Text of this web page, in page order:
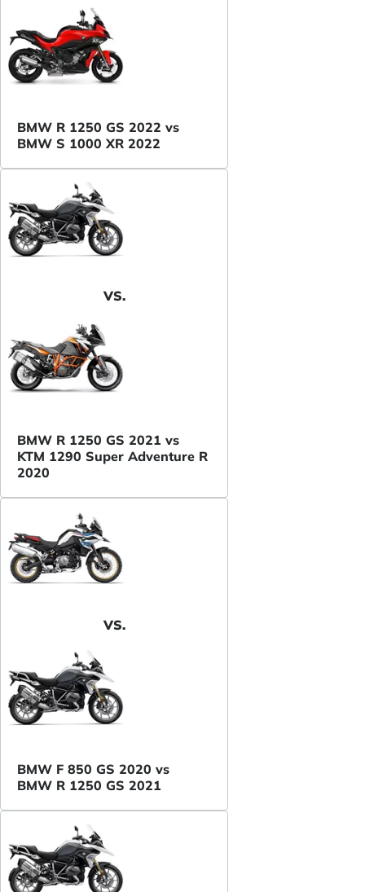
BMW R 1250 GS 2022 vs
BMW S 1000 XR 2022
VS.
BMW R 1250 GS 2021 vs
KTM 1290 Super Adventure R
2020
VS.
BMW F 850 GS 2020 vs
BMW R 1250 GS 2021